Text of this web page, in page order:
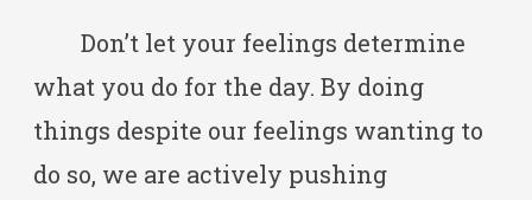
Don’t let your feelings determine
what you do for the day. By doing
things despite our feelings wanting to
do so, we are actively pushing